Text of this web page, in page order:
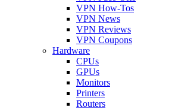
VPN How-Tos
VPN News
VPN Reviews
VPN Coupons
Hardware
CPUs
GPUs
Monitors
Printers
Routers